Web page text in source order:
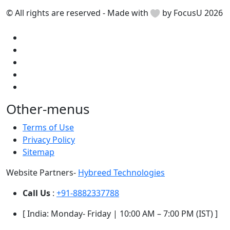
© All rights are reserved - Made with by FocusU 2026
Other-menus
Terms of Use
Privacy Policy
Sitemap
Website Partners- Hybreed Technologies
Call Us : +91-8882337788
[ India: Monday- Friday | 10:00 AM – 7:00 PM (IST) ]